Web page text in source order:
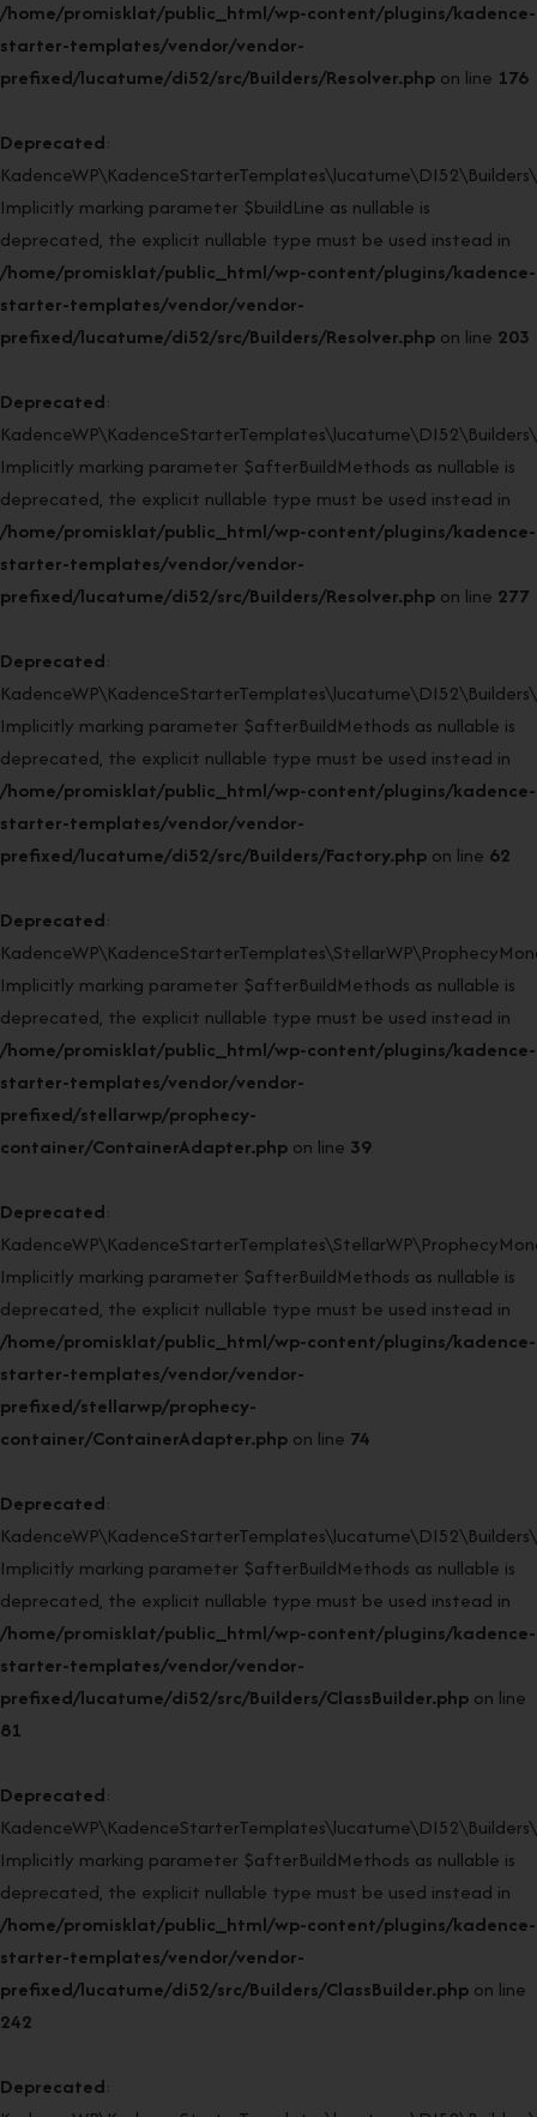
/home/promisklat/public_html/wp-content/plugins/kadence-
starter-templates/vendor/vendor-
prefixed/lucatume/di52/src/Builders/Resolver.php on line 176
Deprecated:
Implicitly marking parameter $buildLine as nullable is
deprecated, the explicit nullable type must be used instead in
/home/promisklat/public_html/wp-content/plugins/kadence-
starter-templates/vendor/vendor-
prefixed/lucatume/di52/src/Builders/Resolver.php on line 203
Deprecated:
Implicitly marking parameter $afterBuildMethods as nullable is
deprecated, the explicit nullable type must be used instead in
/home/promisklat/public_html/wp-content/plugins/kadence-
starter-templates/vendor/vendor-
prefixed/lucatume/di52/src/Builders/Resolver.php on line 277
Deprecated:
Implicitly marking parameter $afterBuildMethods as nullable is
deprecated, the explicit nullable type must be used instead in
/home/promisklat/public_html/wp-content/plugins/kadence-
starter-templates/vendor/vendor-
prefixed/lucatume/di52/src/Builders/Factory.php on line 62
Deprecated:
Implicitly marking parameter $afterBuildMethods as nullable is
deprecated, the explicit nullable type must be used instead in
/home/promisklat/public_html/wp-content/plugins/kadence-
starter-templates/vendor/vendor-
prefixed/stellarwp/prophecy-
container/ContainerAdapter.php on line 39
Deprecated:
Implicitly marking parameter $afterBuildMethods as nullable is
deprecated, the explicit nullable type must be used instead in
/home/promisklat/public_html/wp-content/plugins/kadence-
starter-templates/vendor/vendor-
prefixed/stellarwp/prophecy-
container/ContainerAdapter.php on line 74
Deprecated:
Implicitly marking parameter $afterBuildMethods as nullable is
deprecated, the explicit nullable type must be used instead in
/home/promisklat/public_html/wp-content/plugins/kadence-
starter-templates/vendor/vendor-
prefixed/lucatume/di52/src/Builders/ClassBuilder.php on line
81
Deprecated:
Implicitly marking parameter $afterBuildMethods as nullable is
deprecated, the explicit nullable type must be used instead in
/home/promisklat/public_html/wp-content/plugins/kadence-
starter-templates/vendor/vendor-
prefixed/lucatume/di52/src/Builders/ClassBuilder.php on line
242
Deprecated: